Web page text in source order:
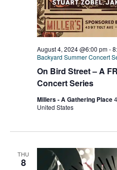
On Bird Street – A
Concert Series
August 4, 2024 @6:00 pm-
Backyard Summer Concert
Millers - A Gathering Place
United States
THU
8